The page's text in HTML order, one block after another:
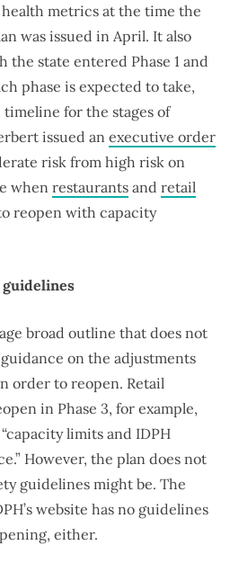
metrics at the time the
was issued in April. It also
the state entered Phase 1 and
phase is expected to take,
for the stages of
issued an executive order
risk from high risk on
when restaurants and retail
reopen with capacity
broad outline that does not
on the adjustments
order to reopen. Retail
in Phase 3, for example,
limits and IDPH
However, the plan does not
guidelines might be. The
website has no guidelines
either.